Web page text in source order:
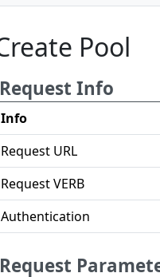
Pool
Request Info
Info
Request URL
Request VERB
Authentication
Request